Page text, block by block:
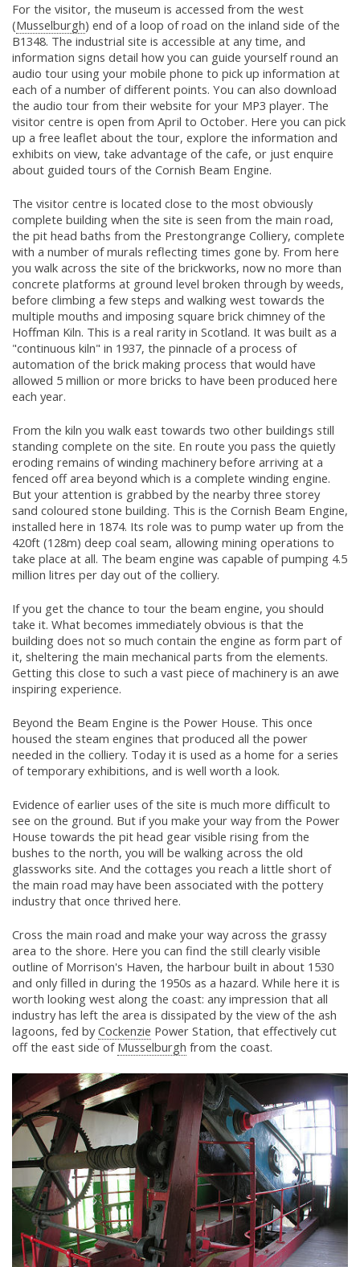
For the visitor, the museum is accessed from the west
(Musselburgh) end of a loop of road on the inland side of the
B1348. The industrial site is accessible at any time, and
information signs detail how you can guide yourself round an
audio tour using your mobile phone to pick up information at
each of a number of different points. You can also download
the audio tour from their website for your MP3 player. The
visitor centre is open from April to October. Here you can pick
up a free leaflet about the tour, explore the information and
exhibits on view, take advantage of the cafe, or just enquire
about guided tours of the Cornish Beam Engine.
The visitor centre is located close to the most obviously
complete building when the site is seen from the main road,
the pit head baths from the Prestongrange Colliery, complete
with a number of murals reflecting times gone by. From here
you walk across the site of the brickworks, now no more than
concrete platforms at ground level broken through by weeds,
before climbing a few steps and walking west towards the
multiple mouths and imposing square brick chimney of the
Hoffman Kiln. This is a real rarity in Scotland. It was built as a
"continuous kiln" in 1937, the pinnacle of a process of
automation of the brick making process that would have
allowed 5 million or more bricks to have been produced here
each year.
From the kiln you walk east towards two other buildings still
standing complete on the site. En route you pass the quietly
eroding remains of winding machinery before arriving at a
fenced off area beyond which is a complete winding engine.
But your attention is grabbed by the nearby three storey
sand coloured stone building. This is the Cornish Beam Engine,
installed here in 1874. Its role was to pump water up from the
420ft (128m) deep coal seam, allowing mining operations to
take place at all. The beam engine was capable of pumping 4.5
million litres per day out of the colliery.
If you get the chance to tour the beam engine, you should
take it. What becomes immediately obvious is that the
building does not so much contain the engine as form part of
it, sheltering the main mechanical parts from the elements.
Getting this close to such a vast piece of machinery is an awe
inspiring experience.
Beyond the Beam Engine is the Power House. This once
housed the steam engines that produced all the power
needed in the colliery. Today it is used as a home for a series
of temporary exhibitions, and is well worth a look.
Evidence of earlier uses of the site is much more difficult to
see on the ground. But if you make your way from the Power
House towards the pit head gear visible rising from the
bushes to the north, you will be walking across the old
glassworks site. And the cottages you reach a little short of
the main road may have been associated with the pottery
industry that once thrived here.
Cross the main road and make your way across the grassy
area to the shore. Here you can find the still clearly visible
outline of Morrison's Haven, the harbour built in about 1530
and only filled in during the 1950s as a hazard. While here it is
worth looking west along the coast: any impression that all
industry has left the area is dissipated by the view of the ash
lagoons, fed byCockenzie Power Station, that effectively cut
off the east side of Musselburgh from the coast.